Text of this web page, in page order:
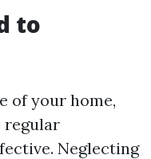
to
of your home,
regular
Neglecting